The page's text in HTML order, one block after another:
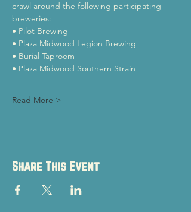
crawl around the following participating
breweries:
• Pilot Brewing
• Plaza Midwood Legion Brewing
• Burial Taproom
• Plaza Midwood Southern Strain
Read More >
Share This Event